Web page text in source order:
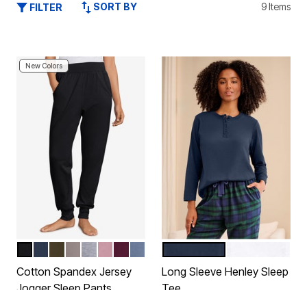
FILTER SORT BY 9 Items
New Colors
Color Options
DEEP OLIVE
TAUPE GREY
HEATHER GREY
Cotton Spandex Jersey
Color Options
Long Sleeve Henley Sleep